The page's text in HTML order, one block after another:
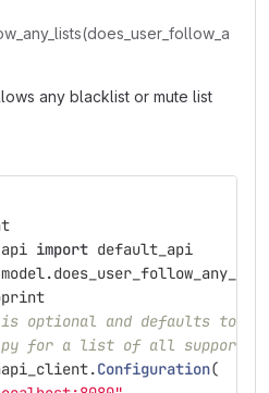
any blacklist or mute list
import default_api
optional and defaults to
for a list of all supported
.Configuration(